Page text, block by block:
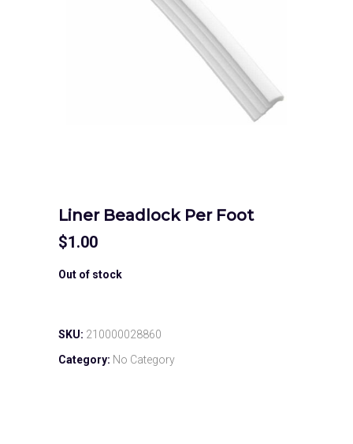
Liner Beadlock Per Foot
$1.00
Out of stock
SKU: 210000028860
Category: No Category